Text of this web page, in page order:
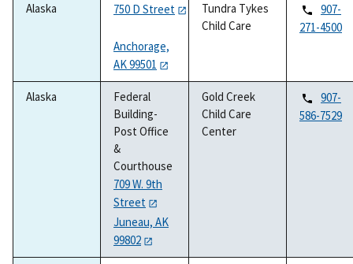
Alaska 750 D Street
Anchorage,
AK 99501
Tundra Tykes
Child Care
907-
271-4500
Alaska
Federal
Building-
Post Office
&
Courthouse
709 W. 9th
Street
Juneau, AK
99802
Gold Creek
Child Care
Center
907-
586-7529